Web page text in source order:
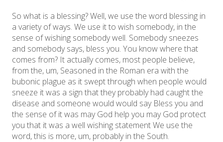
So what is a blessing? Well, we use the word blessing in
a variety of ways. We use it to wish somebody, in the
sense of wishing somebody well. Somebody sneezes
and somebody says, bless you. You know where that
comes from? It actually comes, most people believe,
from the, um, Seasoned in the Roman era with the
bubonic plague as it swept through when people would
sneeze it was a sign that they probably had caught the
disease and someone would would say Bless you and
the sense of it was may God help you may God protect
you that it was a well wishing statement We use the
word, this is more, um, probably in the South.